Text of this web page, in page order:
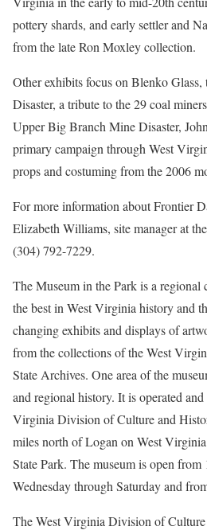
pottery shards, and early settler and
from the late Ron Moxley collection.
Other exhibits focus on Blenko
Disaster, a tribute to the 29 coal
Upper Big Branch Mine Disaster,
primary campaign through West
props and costuming from the 2006
For more information about Frontier
Elizabeth Williams, site manager at
(304) 792-7229.
The Museum in the Park is a regional
the best in West Virginia history and
changing exhibits and displays of
from the collections of the West
State Archives. One area of the
and regional history. It is operated
Virginia Division of Culture and
miles north of Logan on West
State Park. The museum is open from
Wednesday through Saturday and
The West Virginia Division of